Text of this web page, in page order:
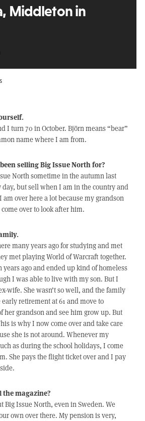
Middleton in
I turn 70 in October. Björn means “bear”
name where I am from.
selling Big Issue North for?
North sometime in the autumn last
day, but sell when I am in the country and
over here a lot because my grandson
over to look after him.
many years ago for studying and met
met playing World of Warcraft together.
years ago and ended up kind of homeless
I was able to live with my son. But I
wife. She wasn’t so well, and the family
retirement at 61 and move to
her grandson and see him grow up. But
is why I now come over and take care
she is not around. Whenever my
as during the school holidays, I come
She pays the flight ticket over and I pay
magazine?
Big Issue North, even in Sweden. We
own over there. My pension is very,